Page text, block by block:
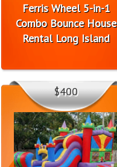
Ferris Wheel 5-in-1
Combo Bounce House
Rental Long Island
$400